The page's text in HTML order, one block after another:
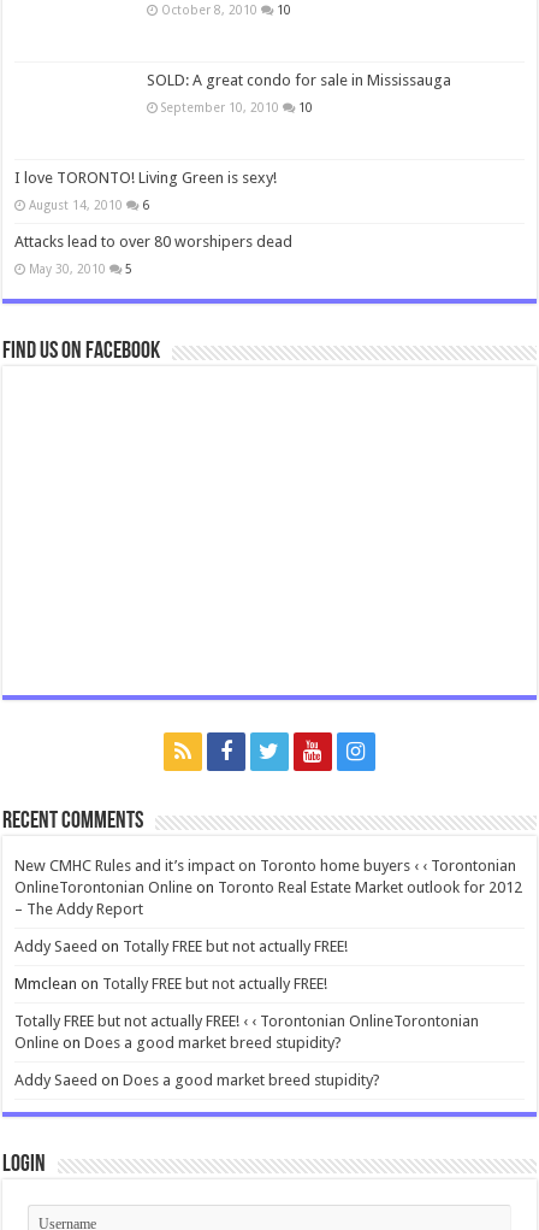
October 8, 2010 10
SOLD: A great condo for sale in Mississauga
September 10, 2010 10
I love TORONTO! Living Green is sexy!
August 14, 2010 6
Attacks lead to over 80 worshipers dead
May 30, 2010 5
Find us on Facebook
Recent Comments
New CMHC Rules and it’s impact on Toronto home buyers ‹ ‹ Torontonian
OnlineTorontonian Online on Toronto Real Estate Market outlook for 2012
– The Addy Report
Addy Saeed on Totally FREE but not actually FREE!
Mmclean on Totally FREE but not actually FREE!
Totally FREE but not actually FREE! ‹ ‹ Torontonian OnlineTorontonian
Online onDoes a good market breed stupidity?
Addy Saeed onDoes a good market breed stupidity?
Login